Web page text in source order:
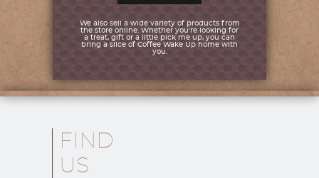
We also sell a wide variety of products from
the store online. Whether you're looking for
a treat, gift or a little pick me up, you can
bring a slice of Coffee Wake Up home with
you.
FIND
US